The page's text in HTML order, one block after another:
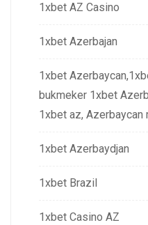
1xbet AZ Casino
1xbet Azerbajan
1xbet
bukmeker 1xbet
1xbet az,
1xbet Azerbaydjan
1xbet Brazil
1xbet Casino AZ